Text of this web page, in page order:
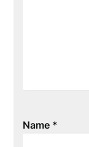
Name *